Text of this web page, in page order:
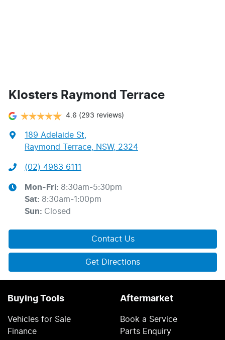
Klosters Raymond Terrace
4.6 (293 reviews)
189 Adelaide St,
Raymond Terrace, NSW, 2324
(02) 4983 6111
Mon-Fri: 8:30am-5:30pm
Sat: 8:30am-1:00pm
Sun: Closed
Contact Us
Get Directions
Buying Tools
Vehicles for Sale
Finance
Aftermarket
Book a Service
Parts Enquiry